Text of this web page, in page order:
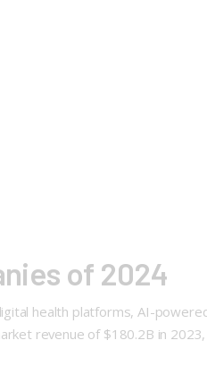
of 2024
health platforms, AI-
revenue of $180.2B in